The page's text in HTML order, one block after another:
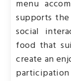
menu
supports
social
food that
create an
participation